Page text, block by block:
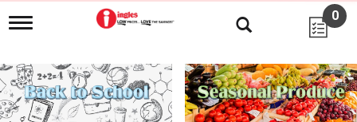
T
g
l
e
n
0